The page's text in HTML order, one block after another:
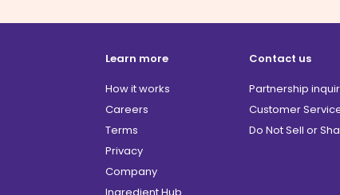
Learn more
How it works
Careers
Terms
Privacy
Company
Ingredient Hub
Contact us
Partnership
Customer
Do Not Sell or